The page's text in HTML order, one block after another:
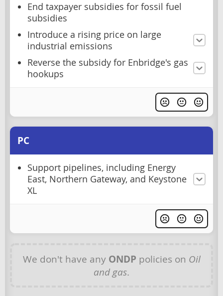
End taxpayer subsidies for fossil fuel
subsidies
Introduce a rising price on large
industrial emissions
Reverse the subsidy for Enbridge's gas
hookups
PC
Support pipelines, including Energy
East, Northern Gateway, and Keystone
XL
We don't have any ONDP policies on Oil
and gas.